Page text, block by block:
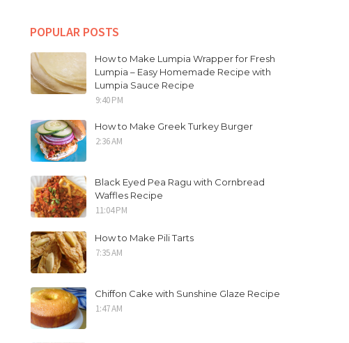
POPULAR POSTS
How to Make Lumpia Wrapper for Fresh
Lumpia – Easy Homemade Recipe with
Lumpia Sauce Recipe
9:40 PM
How to Make Greek Turkey Burger
2:36 AM
Black Eyed Pea Ragu with Cornbread
Waffles Recipe
11:04 PM
How to Make Pili Tarts
7:35 AM
Chiffon Cake with Sunshine Glaze Recipe
1:47 AM